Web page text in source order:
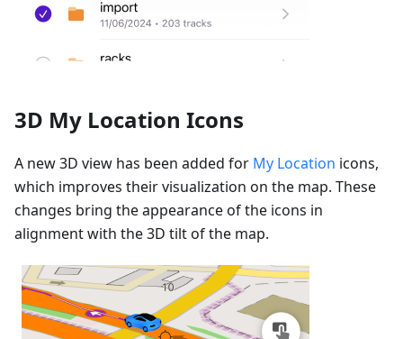
3D My Location Icons
A new 3D view has been added for My Location icons,
which improves their visualization on the map. These
changes bring the appearance of the icons in
alignment with the 3D tilt of the map.